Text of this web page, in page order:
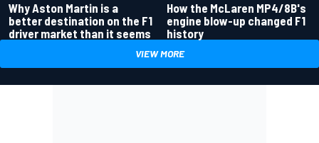
Why Aston Martin is a
better destination on the F1
driver market than it seems
How the McLaren MP4/8B's
engine blow-up changed F1
history
VIEW MORE